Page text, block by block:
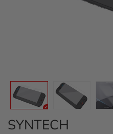
SYNTECH